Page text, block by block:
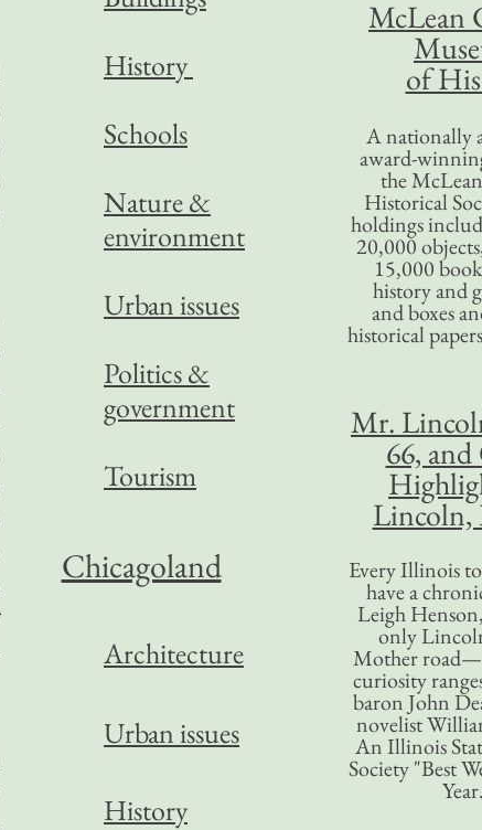
McLean
of
A nationally
award-
the
Historical
holdings
20,000
15,000
history and
and boxes
historical
Mr.
66,
Every Illinois
have a
Leigh
only
Mother
curiosity
baron John
novelist
An Illinois
Society "Best
History
Schools
Nature &
environment
Urban issues
Politics &
government
Tourism
Chicagoland
Architecture
Urban issues
History